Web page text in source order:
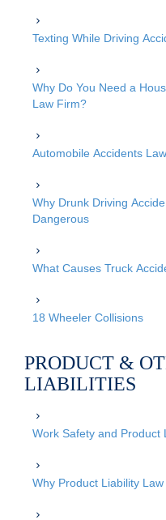
Texting While Driving
Why Do You Need a
Law Firm?
Automobile Accidents
Why Drunk Driving
Dangerous
What Causes Truck
18 Wheeler Collisions
PRODUCT &
LIABILITIES
Work Safety and Product
Why Product Liability